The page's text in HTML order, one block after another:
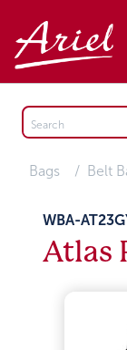
Bags Belt
WBA-
Atlas